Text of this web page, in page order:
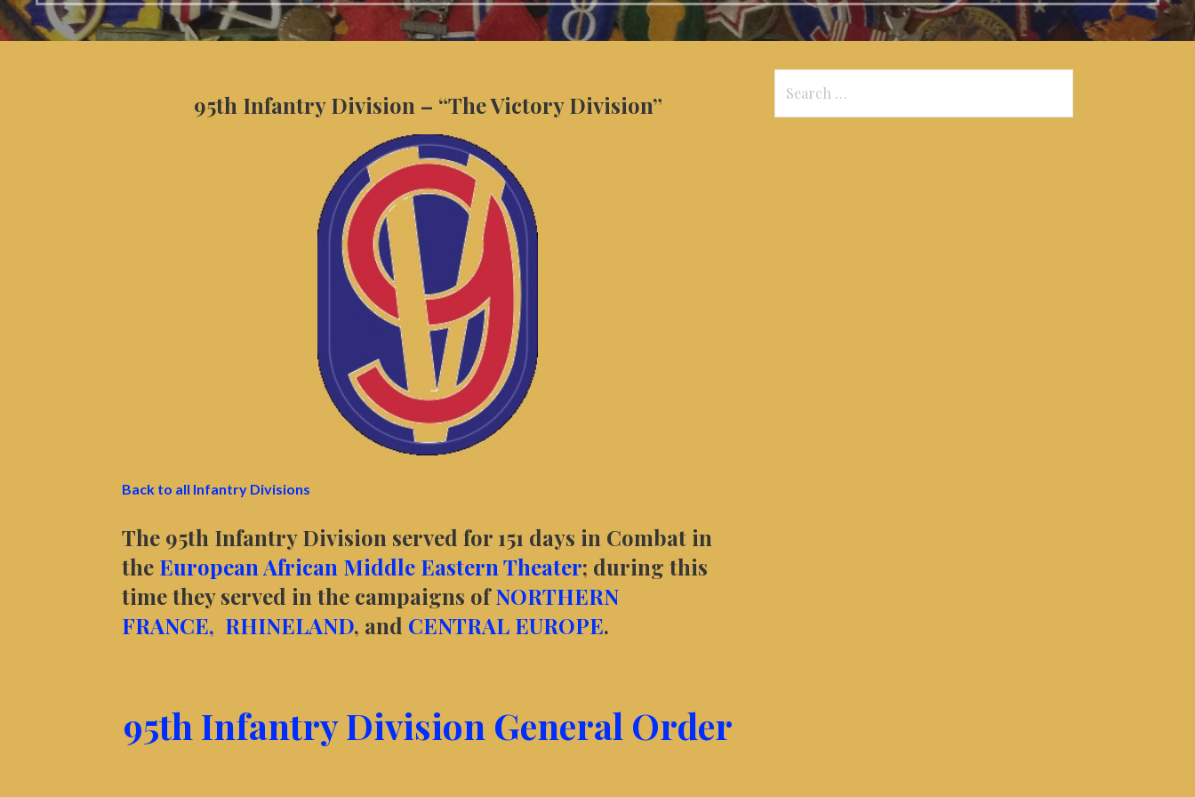
95th Infantry Division – “The Victory Division”
Back to all Infantry Divisions
The 95th Infantry Division served for 151 days in Combat in
the European African Middle Eastern Theater; during this
time they served in the campaigns ofNORTHERN
FRANCE, RHINELAND, and CENTRAL EUROPE.
95th Infantry Division General Order